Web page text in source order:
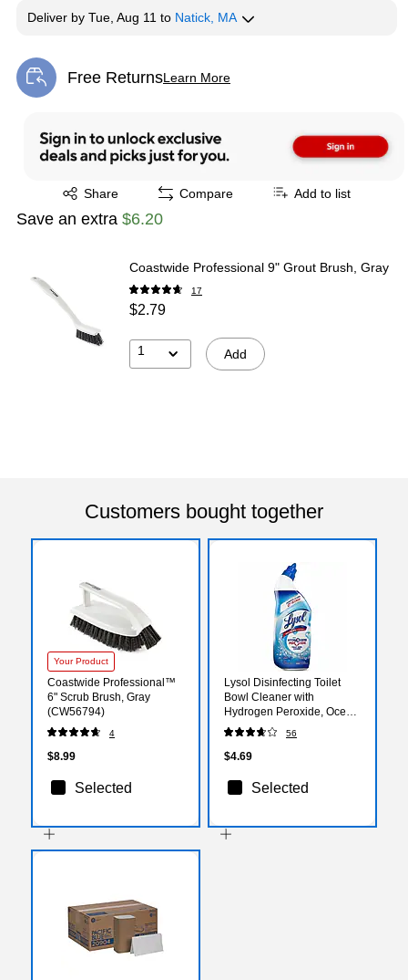
Deliver by Tue, Aug 11 to Natick, MA
Free ReturnsLearn More
Exited tooltip
Share
Exited tooltip Compare Add to list
Save an extra $6.20
Coastwide Professional 9" Grout Brush, Gray
17
$2.79
1 Add
Customers bought together
Your Product
Coastwide Professional™
6" Scrub Brush, Gray
(CW56794)
4
$8.99
Selected
Lysol Disinfecting Toilet
Bowl Cleaner with
Hydrogen Peroxide, Ocean
Fresh Scent, 24 oz.
(RAC98011)
56
$4.69
Selected